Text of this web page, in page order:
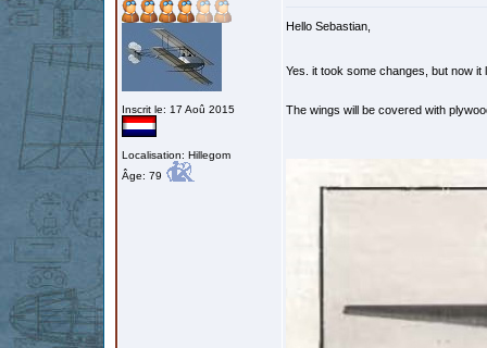
Inscrit le: 17 Aoû 2015
Localisation: Hillegom
Âge: 79
Hello Sebastian,
Yes. it took some changes, but now
The wings will be covered with